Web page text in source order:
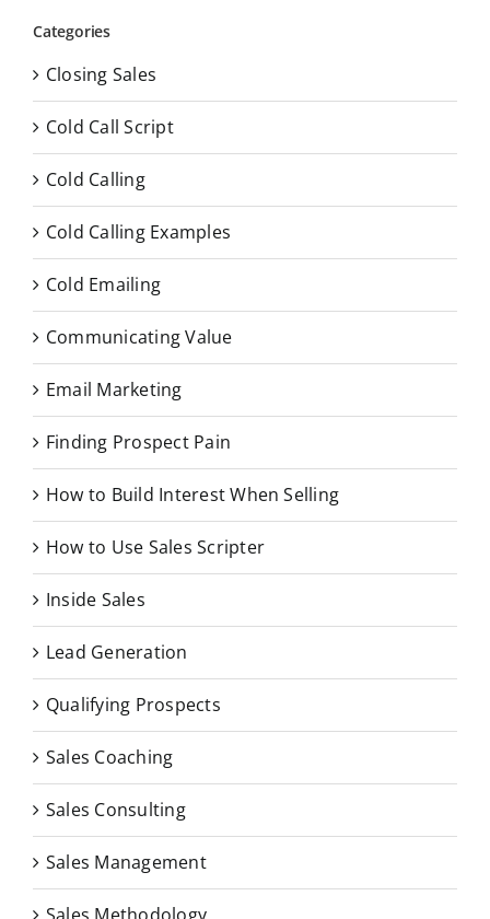
Categories
Closing Sales
Cold Call Script
Cold Calling
Cold Calling Examples
Cold Emailing
Communicating Value
Email Marketing
Finding Prospect Pain
How to Build Interest When Selling
How to Use Sales Scripter
Inside Sales
Lead Generation
Qualifying Prospects
Sales Coaching
Sales Consulting
Sales Management